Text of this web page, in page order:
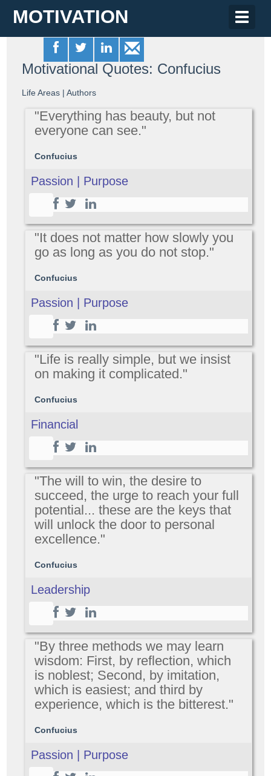
Toggle
MOTIVATION
Motivational Quotes: Confucius
Life Areas |Authors
"Everything has beauty, but not
everyone can see."
Confucius
Passion | Purpose
"It does not matter how slowly you
go as long as you do not stop."
Confucius
Passion | Purpose
"Life is really simple, but we insist
on making it complicated."
Confucius
Financial
"The will to win, the desire to
succeed, the urge to reach your full
potential... these are the keys that
will unlock the door to personal
excellence."
Confucius
Leadership
"By three methods we may learn
wisdom: First, by reflection, which
is noblest; Second, by imitation,
which is easiest; and third by
experience, which is the bitterest."
Confucius
Passion | Purpose